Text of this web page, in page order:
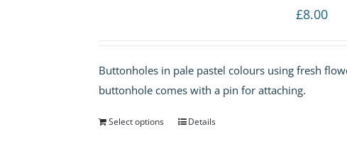
£8.00
Buttonholes in pale pastel colours using fresh
buttonhole comes with a pin for attaching.
Select options Details